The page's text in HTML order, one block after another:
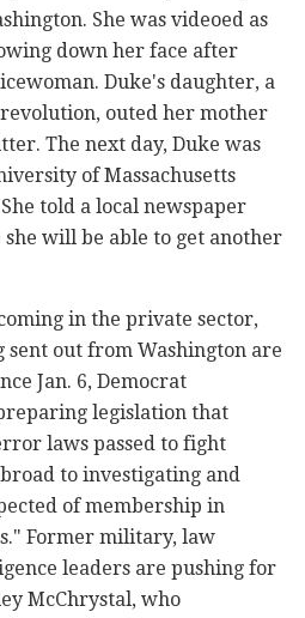
She was videoed as
down her face after
Duke's daughter, a
outed her mother
The next day, Duke was
of Massachusetts
told a local newspaper
will be able to get another
in the private sector,
sent out from Washington are
Jan. 6, Democrat
legislation that
laws passed to fight
to investigating and
of membership in
Former military, law
leaders are pushing for
McChrystal, who